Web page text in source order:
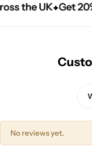
the UK Get
the UK Get
the UK Get
No reviews yet.